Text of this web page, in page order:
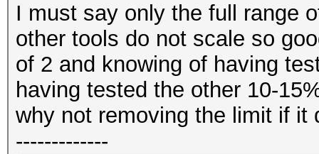
I must say only the full range
other tools do not scale so
of 2 and knowing of having
having tested the other 10-
why not removing the limit if it
-------------